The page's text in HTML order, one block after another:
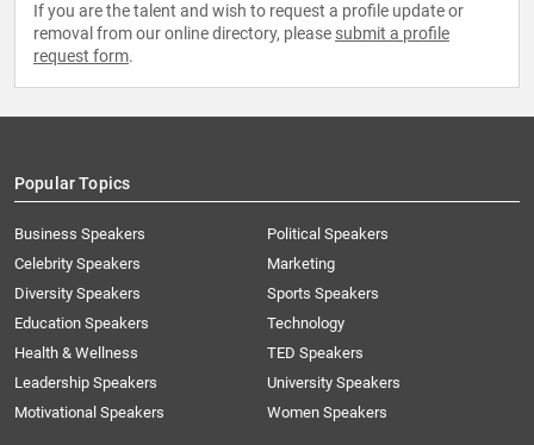
If you are the talent and wish to request a profile update or
removal from our online directory, please submit a profile
request form.
Popular Topics
Business Speakers
Celebrity Speakers
Diversity Speakers
Education Speakers
Health & Wellness
Leadership Speakers
Motivational Speakers
Political Speakers
Marketing
Sports Speakers
Technology
TED Speakers
University Speakers
Women Speakers